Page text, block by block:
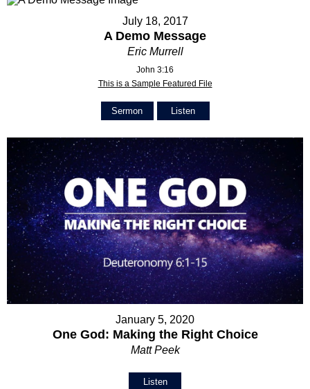
July 18, 2017
A Demo Message
Eric Murrell
John 3:16
This is a Sample Featured File
Sermon Listen
January 5, 2020
One God: Making the Right Choice
Matt Peek
Listen